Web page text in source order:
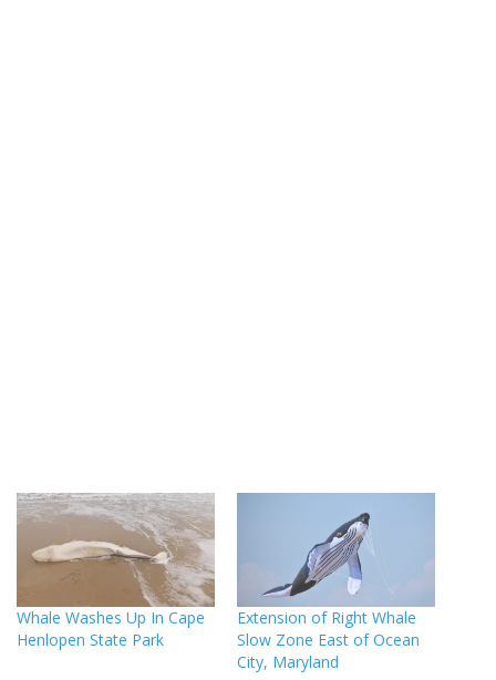
Whale Washes Up In Cape
Henlopen State Park
Extension of Right Whale
Slow Zone East of Ocean
City, Maryland